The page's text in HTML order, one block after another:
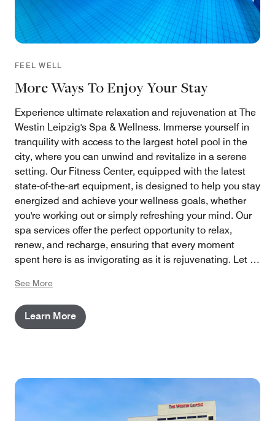
FEEL WELL
More Ways To Enjoy Your Stay
Experience ultimate relaxation and rejuvenation at The
Westin Leipzig's Spa & Wellness. Immerse yourself in
tranquility with access to the largest hotel pool in the
city, where you can unwind and revitalize in a serene
setting. Our Fitness Center, equipped with the latest
state-of-the-art equipment, is designed to help you stay
energized and achieve your wellness goals, whether
you're working out or simply refreshing your mind. Our
spa services offer the perfect opportunity to relax,
renew, and recharge, ensuring that every moment
spent here is as invigorating as it is rejuvenating. Let us
treatments that empower you to feel your best.
See More
Learn More